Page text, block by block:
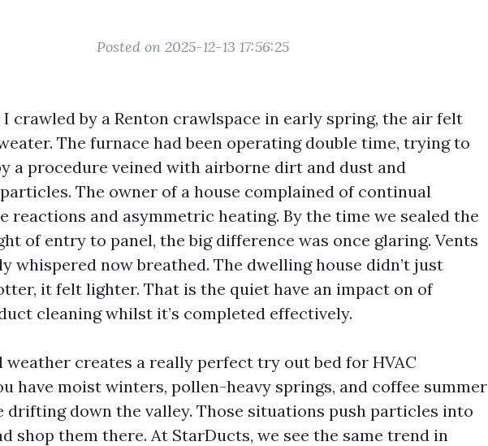
Posted on 2025-12-13 17:56:25
crawled by a Renton crawlspace in early spring, the air felt
The furnace had been operating double time, trying to
a procedure veined with airborne dirt and dust and
The owner of a house complained of continual
reactions and asymmetric heating. By the time we sealed the
of entry to panel, the big difference was once glaring. Vents
whispered now breathed. The dwelling house didn’t just
it felt lighter. That is the quiet have an impact on of
cleaning whilst it’s completed effectively.
weather creates a really perfect try out bed for HVAC
have moist winters, pollen-heavy springs, and coffee summer
drifting down the valley. Those situations push particles into
shop them there. At StarDucts, we see the same trend in